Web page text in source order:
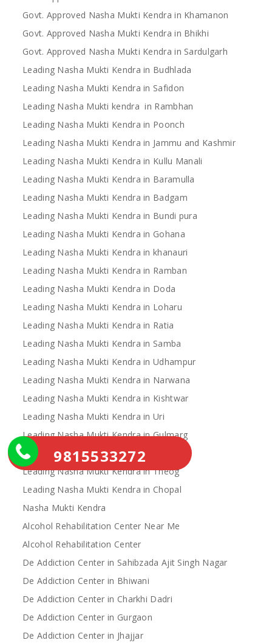
Govt. Approved Nasha Mukti Kendra in Khamanon
Govt. Approved Nasha Mukti Kendra in Bhikhi
Govt. Approved Nasha Mukti Kendra in Sardulgarh
Leading Nasha Mukti Kendra in Budhlada
Leading Nasha Mukti Kendra in Safidon
Leading Nasha Mukti kendra in Rambhan
Leading Nasha Mukti Kendra in Poonch
Leading Nasha Mukti Kendra in Jammu and Kashmir
Leading Nasha Mukti Kendra in Kullu Manali
Leading Nasha Mukti Kendra in Baramulla
Leading Nasha Mukti Kendra in Badgam
Leading Nasha Mukti Kendra in Bundi pura
Leading Nasha Mukti Kendra in Gohana
Leading Nasha Mukti Kendra in khanauri
Leading Nasha Mukti Kendra in Ramban
Leading Nasha Mukti Kendra in Doda
Leading Nasha Mukti Kendra in Loharu
Leading Nasha Mukti Kendra in Ratia
Leading Nasha Mukti Kendra in Samba
Leading Nasha Mukti Kendra in Udhampur
Leading Nasha Mukti Kendra in Narwana
Leading Nasha Mukti Kendra in Kishtwar
Leading Nasha Mukti Kendra in Uri
Leading Nasha Mukti Kendra in Gulmarg
Leading Nasha Mukti Kendra in Leh
Leading Nasha Mukti Kendra in Theog
Leading Nasha Mukti Kendra in Chopal
Nasha Mukti Kendra
Alcohol Rehabilitation Center Near Me
Alcohol Rehabilitation Center
De Addiction Center in Sahibzada Ajit Singh Nagar
De Addiction Center in Bhiwani
De Addiction Center in Charkhi Dadri
De Addiction Center in Gurgaon
De Addiction Center in Jhajjar
9815533272